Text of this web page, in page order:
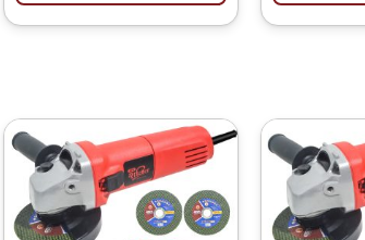
Original
price
was:
₹6899.00.
Current
price
is:
₹3279.00.